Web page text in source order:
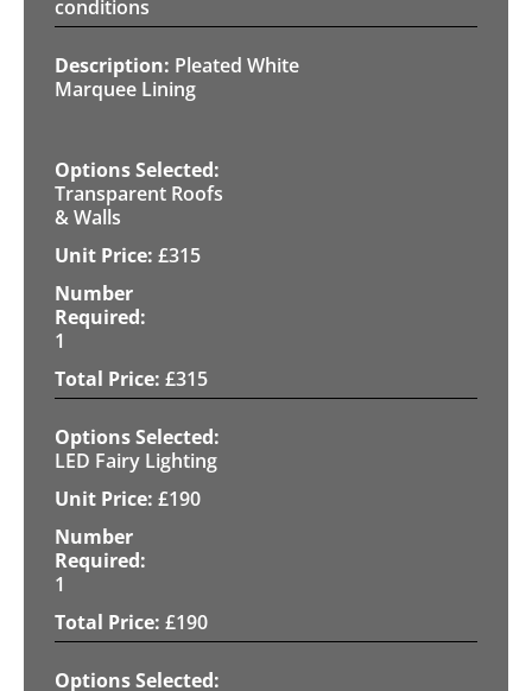
conditions
Pleated White
Marquee Lining
Transparent Roofs
& Walls
£315
1
£315
LED Fairy Lighting
£190
1
£190